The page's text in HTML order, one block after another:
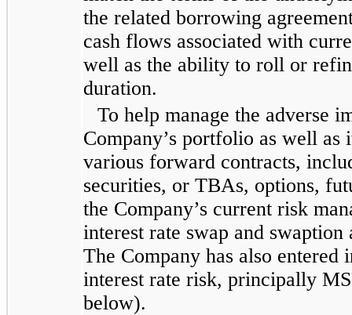
the related borrowing
cash flows associated with
well as the ability to roll or
duration.
To help manage the adverse
Company’s portfolio as well
various forward contracts,
securities, or TBAs, options,
the Company’s current risk
interest rate swap and
The Company has also
interest rate risk, principally
below).